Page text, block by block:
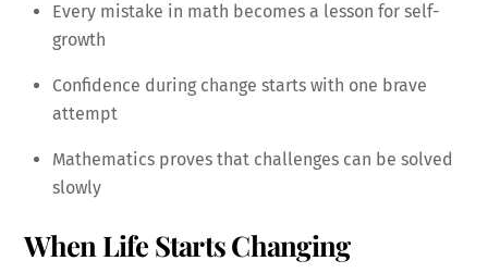
Every mistake in math becomes a lesson for self-
growth
Confidence during change starts with one brave
attempt
Mathematics proves that challenges can be solved
slowly
When Life Starts Changing